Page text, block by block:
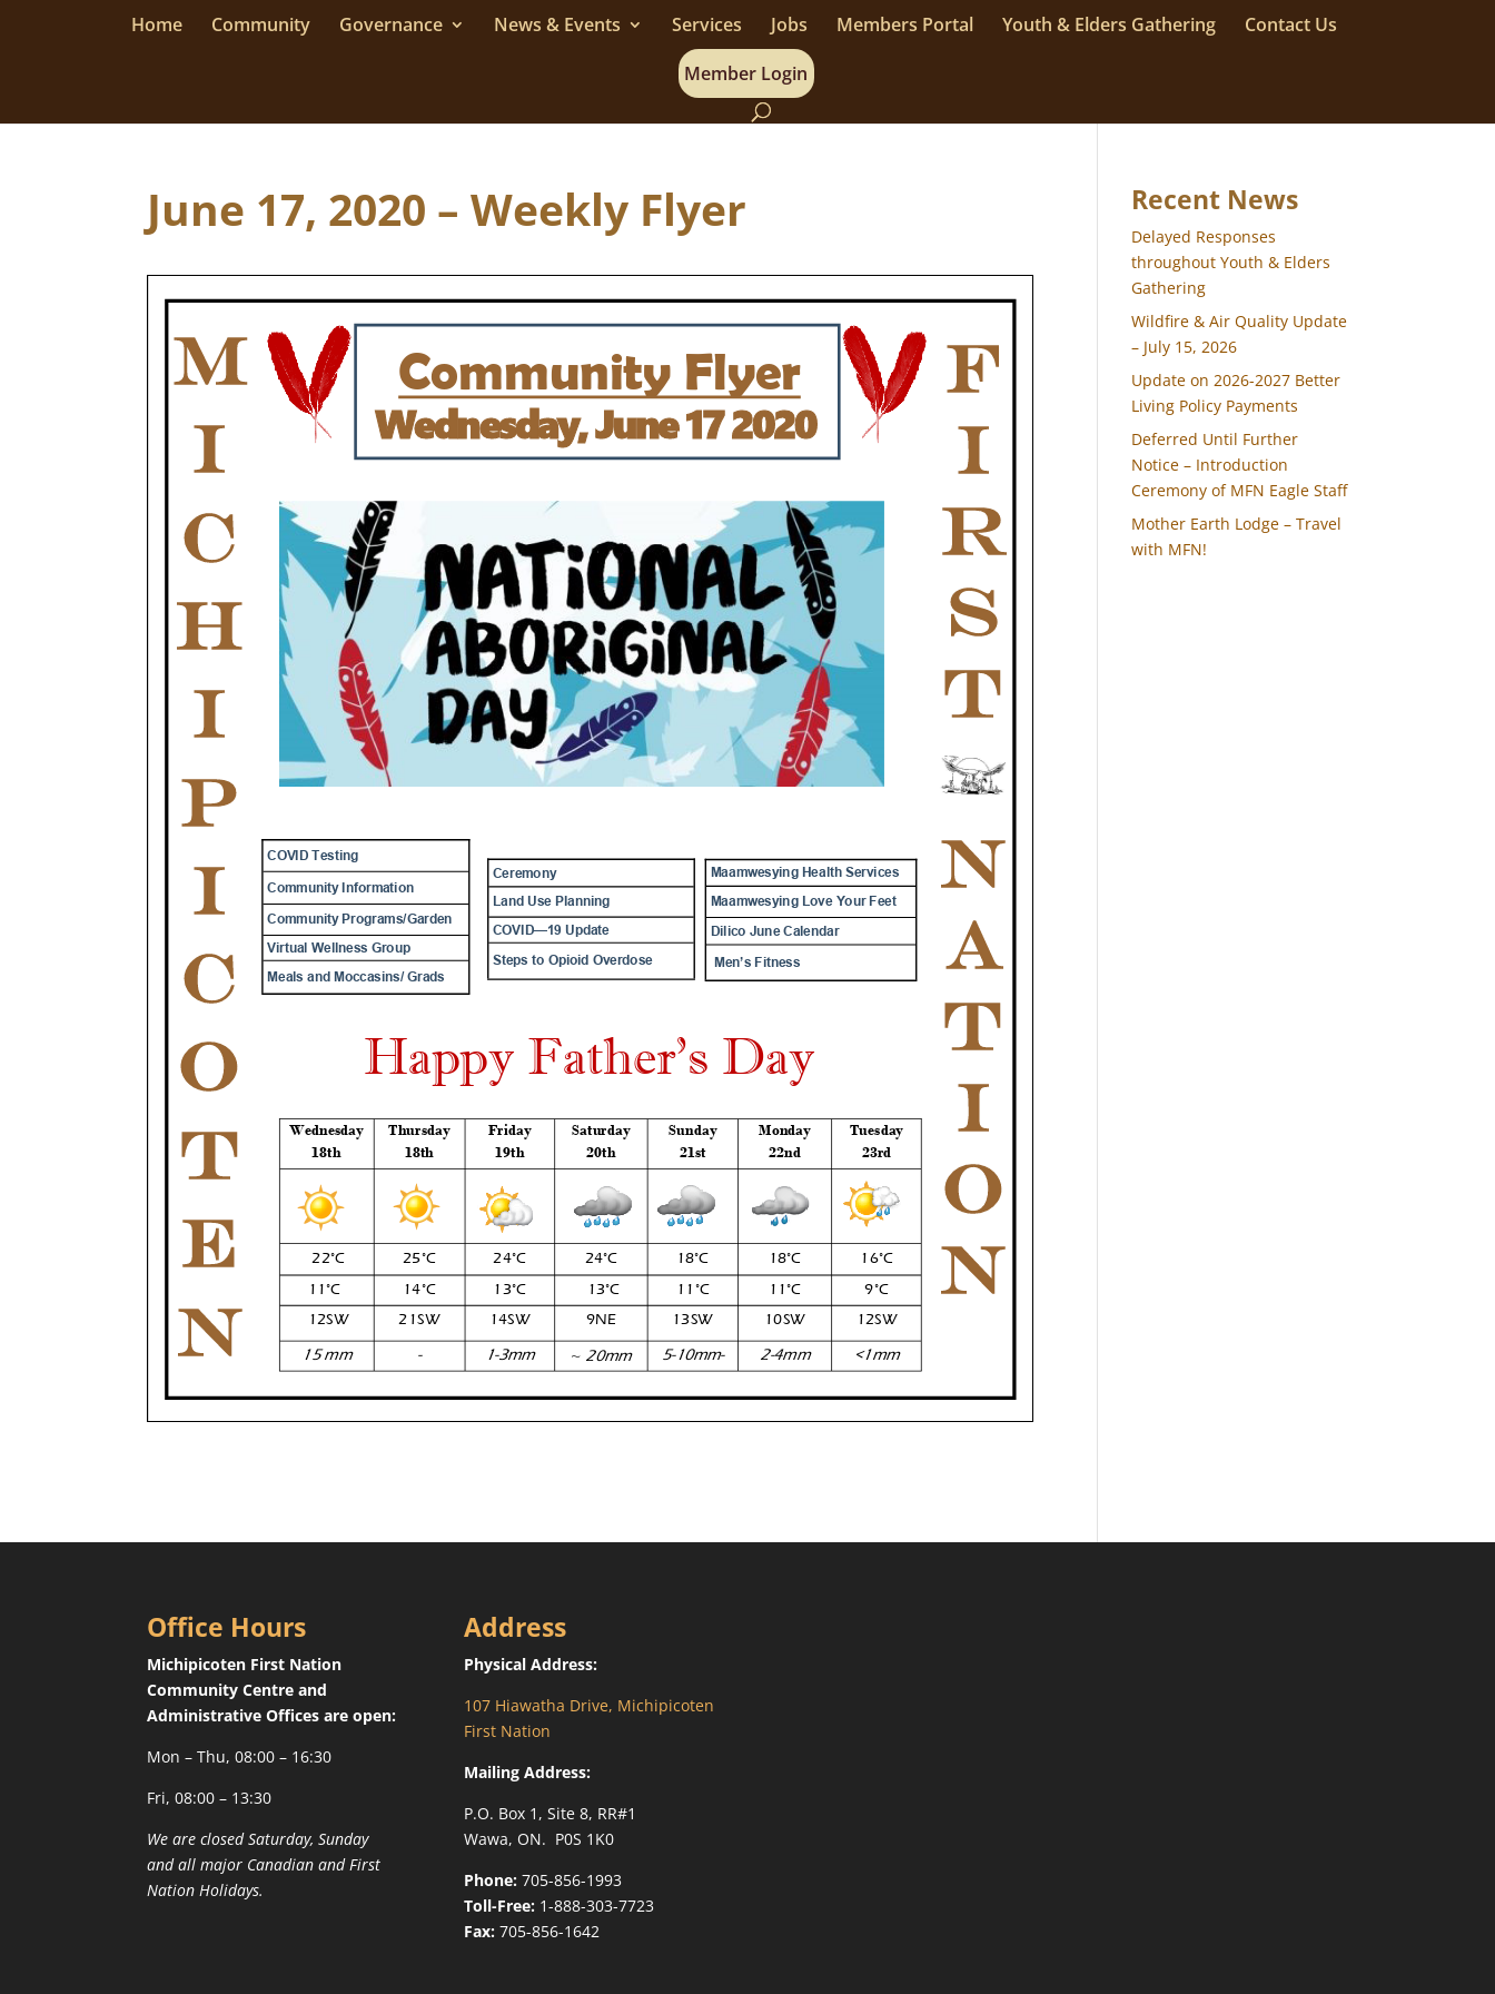
Home Community Governance News & Events Services Jobs Members Portal Youth & Elders Gathering
Contact Us
Member Login
June 17, 2020 – Weekly Flyer Recent News
Delayed Responses
throughout Youth & Elders
Gathering
Wildfire & Air Quality Update
– July 15, 2026
Update on 2026-2027 Better
Living Policy Payments
Deferred Until Further
Notice – Introduction
Ceremony of MFN Eagle Staff
Mother Earth Lodge – Travel
with MFN!
Office Hours
Michipicoten First Nation
Community Centre and
Administrative Offices are open:
Mon – Thu, 08:00 – 16:30
Fri, 08:00 – 13:30
We are closed Saturday, Sunday
and all major Canadian and First
Nation Holidays.
Address
Physical Address:
107 Hiawatha Drive, Michipicoten
First Nation
Mailing Address:
P.O. Box 1, Site 8, RR#1
Wawa, ON. P0S 1K0
Phone:705-856-1993
Toll-Free:1-888-303-7723
Fax:705-856-1642